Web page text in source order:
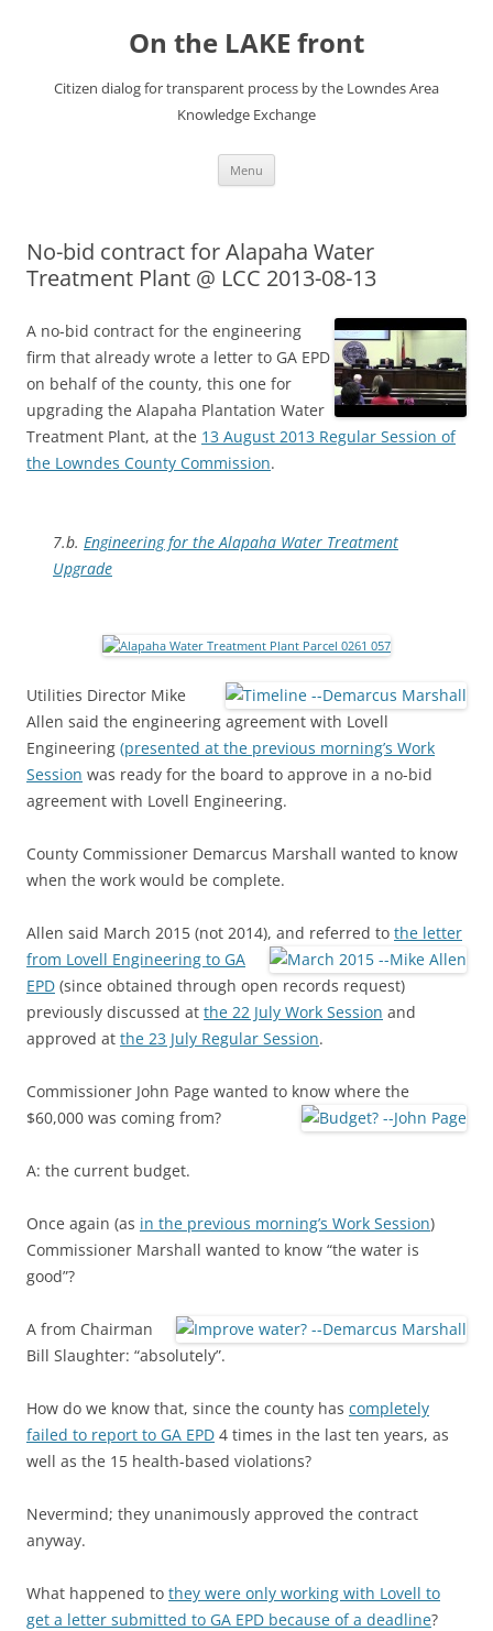
On the LAKE front
Citizen dialog for transparent process by the Lowndes Area
Knowledge Exchange
Menu
No-bid contract for Alapaha Water
Treatment Plant @ LCC 2013-08-13
A no-bid contract for the engineering
firm that already wrote a letter to GA EPD
on behalf of the county, this one for
upgrading the Alapaha Plantation Water
Treatment Plant, at the 13 August 2013 Regular Session of
the Lowndes County Commission.
7.b. Engineering for the Alapaha Water Treatment
Upgrade
Utilities Director Mike
Allen said the engineering agreement with Lovell
Engineering (presented at the previous morning’s Work
Session was ready for the board to approve in a no-bid
agreement with Lovell Engineering.
County Commissioner Demarcus Marshall wanted to know
when the work would be complete.
Allen said March 2015 (not 2014), and referred to the letter
from Lovell Engineering to GA
EPD (since obtained through open records request)
previously discussed at the 22 July Work Session and
approved at the 23 July Regular Session.
Commissioner John Page wanted to know where the
$60,000 was coming from?
A: the current budget.
Once again (as in the previous morning’s Work Session)
Commissioner Marshall wanted to know “the water is
good”?
A from Chairman
Bill Slaughter: “absolutely”.
How do we know that, since the county has completely
failed to report to GA EPD 4 times in the last ten years, as
well as the 15 health-based violations?
Nevermind; they unanimously approved the contract
anyway.
What happened to they were only working with Lovell to
get a letter submitted to GA EPD because of a deadline?